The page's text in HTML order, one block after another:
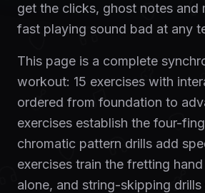
get the clicks, ghost notes and
fast playing sound bad at any
This page is a complete
workout: 15 exercises with
ordered from foundation to
exercises establish the four-
chromatic pattern drills add
exercises train the fretting
alone, and string-skipping